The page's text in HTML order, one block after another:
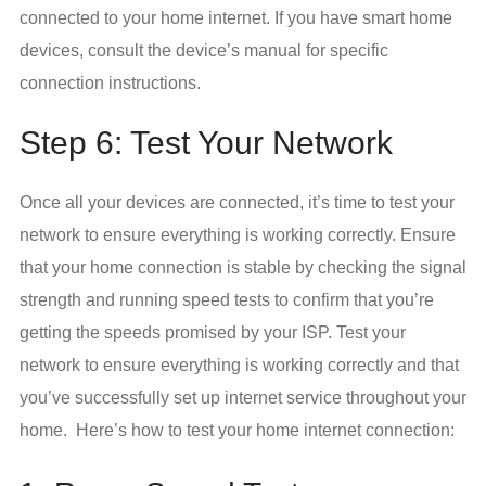
connected to your home internet. If you have smart home
devices, consult the device’s manual for specific
connection instructions.
Step 6: Test Your Network
Once all your devices are connected, it’s time to test your
network to ensure everything is working correctly. Ensure
that your home connection is stable by checking the signal
strength and running speed tests to confirm that you’re
getting the speeds promised by your ISP. Test your
network to ensure everything is working correctly and that
you’ve successfully set up internet service throughout your
home. Here’s how to test your home internet connection: